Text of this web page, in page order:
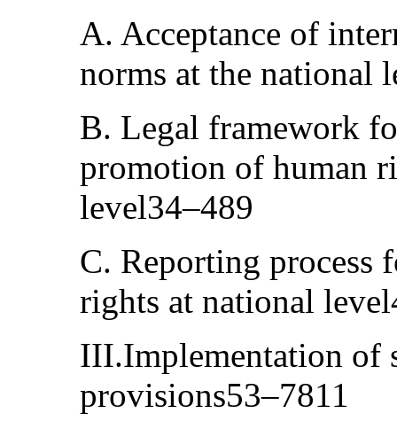
A. Acceptance of
norms at the national
B. Legal framework
promotion of human
level34–489
C. Reporting process
rights at national
III.Implementation of
provisions53–7811